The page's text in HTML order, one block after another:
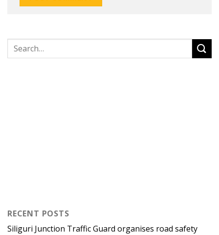
RECENT POSTS
Siliguri Junction Traffic Guard organises road safety